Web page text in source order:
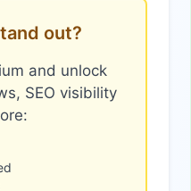
out?
and unlock
SEO visibility